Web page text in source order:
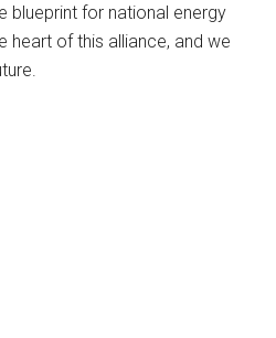
blueprint for national energy
heart of this alliance, and we